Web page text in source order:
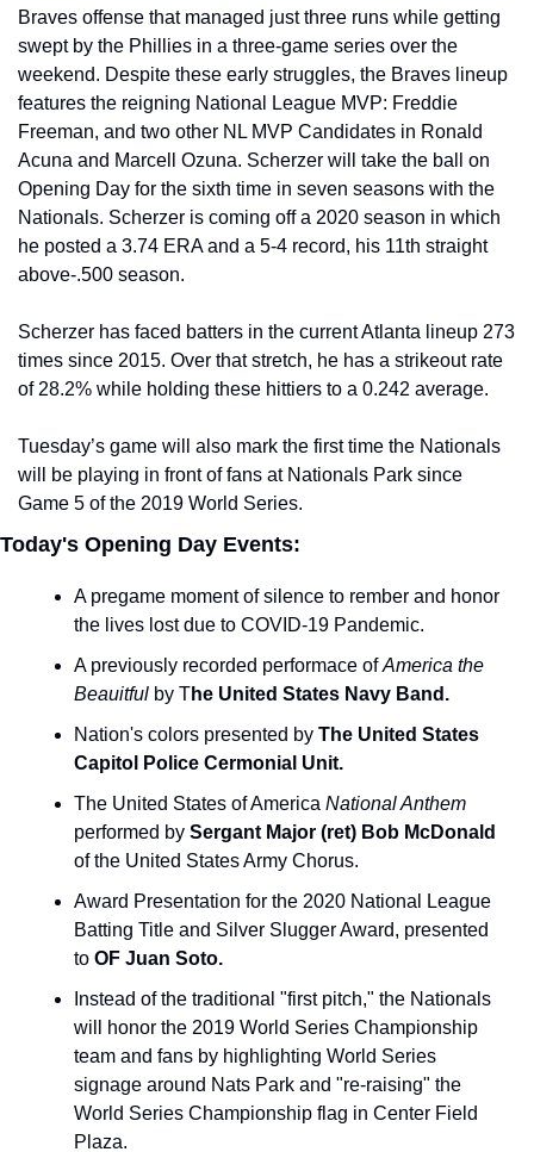
Braves offense that managed just three runs while getting
swept by the Phillies in a three-game series over the
weekend. Despite these early struggles, the Braves lineup
features the reigning National League MVP: Freddie
Freeman, and two other NL MVP Candidates in Ronald
Acuna and Marcell Ozuna. Scherzer will take the ball on
Opening Day for the sixth time in seven seasons with the
Nationals. Scherzer is coming off a 2020 season in which
he posted a 3.74 ERA and a 5-4 record, his 11th straight
above-.500 season.
Scherzer has faced batters in the current Atlanta lineup 273
times since 2015. Over that stretch, he has a strikeout rate
of 28.2% while holding these hittiers to a 0.242 average.
Tuesday’s game will also mark the first time the Nationals
will be playing in front of fans at Nationals Park since
Game 5 of the 2019 World Series.
Today's Opening Day Events:
A pregame moment of silence to rember and honor
the lives lost due to COVID-19 Pandemic.
A previously recorded performace of America the
Beauitful by The United States Navy Band.
Nation's colors presented by The United States
Capitol Police Cermonial Unit.
The United States of America National Anthem
performed by
of the United States Army Chorus.
Award Presentation for the 2020 National League
Batting Title and Silver Slugger Award, presented
to OF Juan Soto.
Instead of the traditional "first pitch," the Nationals
will honor the 2019 World Series Championship
team and fans by highlighting World Series
signage around Nats Park and "re-raising" the
World Series Championship flag in Center Field
Plaza.